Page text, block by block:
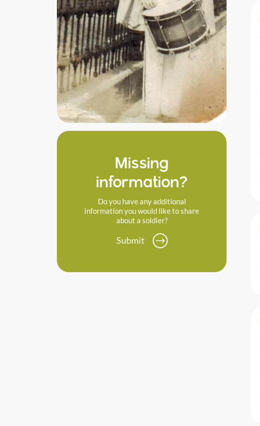
Missing
information?
Do you have any additional
information you would like to share
about a soldier?
Submit